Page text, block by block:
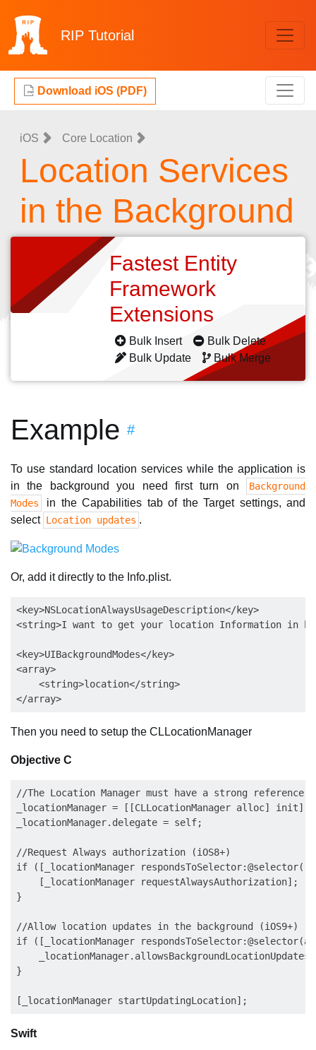
RIP Tutorial
Download iOS (PDF)
iOS Core Location
Location Services
in the Background
Fastest Entity
Framework
Extensions
Bulk Insert
Bulk Delete
Bulk Update
Bulk Merge
Example #
To use standard location services while the application is
in the background you need first turn on
Background
Modes
in the Capabilities tab of the Target settings, and
select Location updates .
Or, add it directly to the Info.plist.
<key>NSLocationAlwaysUsageDescription</key>
<string>I want to get your location Information in
<key>UIBackgroundModes</key>
<array>
    <string>location</string>
Then you need to setup the CLLocationManager
Objective C
//The Location Manager must have a strong
_locationManager = [[CLLocationManager alloc] init];
_locationManager.delegate = self;
//Request Always authorization (iOS8+)
if ([_locationManager
    [_locationManager requestAlwaysAuthorization];
}
//Allow location updates in the background (iOS9+)
if ([_locationManager
_locationManager.allowsBackgroundLocationUpdates
}
Swift